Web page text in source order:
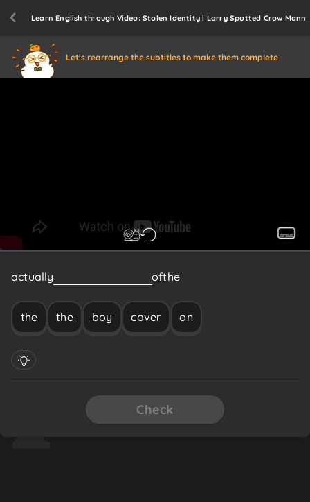
Learn English through Video: Stolen Identity | Larry Spotted Crow Mann
Let's rearrange the subtitles to make them complete
actually ofthe
the the boy cover on
Check